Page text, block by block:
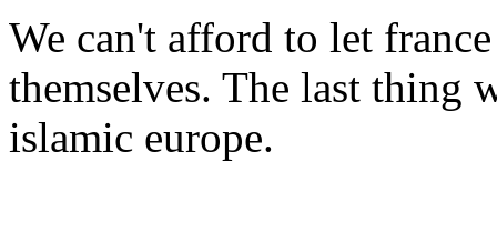
We can't afford to let
themselves. The last thing
islamic europe.